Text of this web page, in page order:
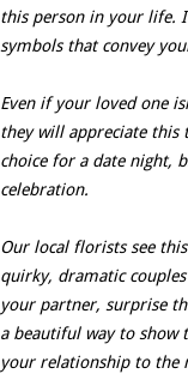
this person in your life.
symbols that convey
Even if your loved one
they will appreciate this
choice for a date night,
celebration.
Our local florists see
quirky, dramatic
your partner, surprise
a beautiful way to show
your relationship to the